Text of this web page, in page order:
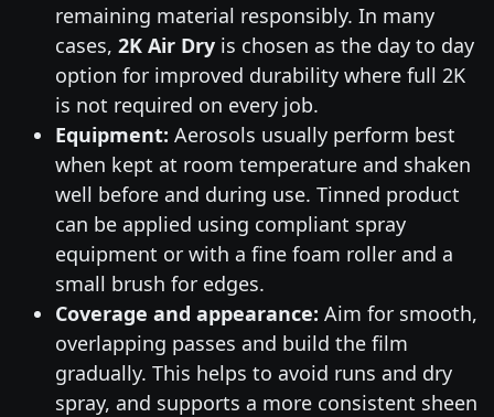
remaining material responsibly. In many
cases, 2K Air Dryis chosen as the day to day
option for improved durability where full 2K
is not required on every job.
Equipment: Aerosols usually perform best
when kept at room temperature and shaken
well before and during use. Tinned product
can be applied using compliant spray
equipment or with a fine foam roller and a
small brush for edges.
Coverage and appearance: Aim for smooth,
overlapping passes and build the film
gradually. This helps to avoid runs and dry
spray, and supports a more consistent sheen